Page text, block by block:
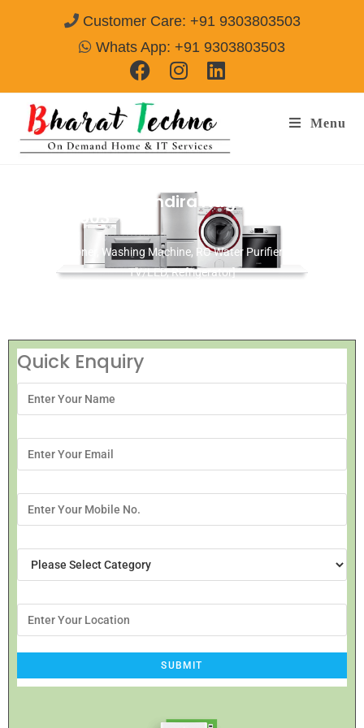
Customer Care: +91 9303803503
Whats App: +91 9303803503
Menu
Repair Service In Indira Nagar Ujjain
9303803503
[Air Conditioner, Washing Machine, RO Water Purifier, Microwave,
TV/LED, Refrigerator]
Quick Enquiry